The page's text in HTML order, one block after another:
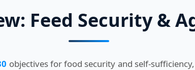
Feed Security &
objectives for food security and self-